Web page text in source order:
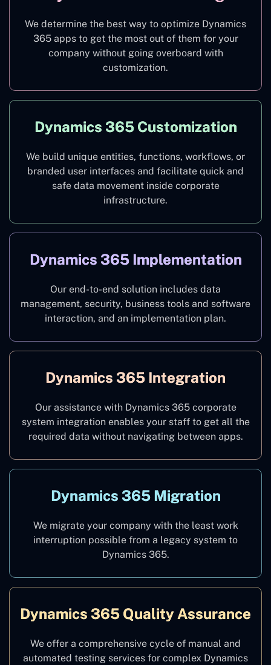
We determine the best way to optimize Dynamics
365 apps to get the most out of them for your
company without going overboard with
customization.
Dynamics 365 Customization
We build unique entities, functions, workflows, or
branded user interfaces and facilitate quick and
safe data movement inside corporate
infrastructure.
Dynamics 365 Implementation
Our end-to-end solution includes data
management, security, business tools and software
interaction, and an implementation plan.
Dynamics 365 Integration
Our assistance with Dynamics 365 corporate
system integration enables your staff to get all the
required data without navigating between apps.
Dynamics 365 Migration
We migrate your company with the least work
interruption possible from a legacy system to
Dynamics 365.
Dynamics 365 Quality Assurance
We offer a comprehensive cycle of manual and
automated testing services for complex Dynamics